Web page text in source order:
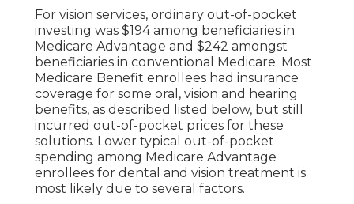
For vision services, ordinary out-of-pocket
investing was $194 among beneficiaries in
Medicare Advantage and $242 amongst
beneficiaries in conventional Medicare. Most
Medicare Benefit enrollees had insurance
coverage for some oral, vision and hearing
benefits, as described listed below, but still
incurred out-of-pocket prices for these
solutions. Lower typical out-of-pocket
spending among Medicare Advantage
enrollees for dental and vision treatment is
most likely due to several factors.